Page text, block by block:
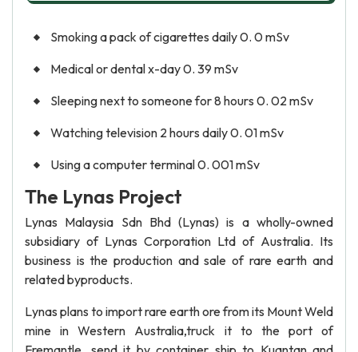
Smoking a pack of cigarettes daily 0. 0 mSv
Medical or dental x-day 0. 39 mSv
Sleeping next to someone for 8 hours 0. 02 mSv
Watching television 2 hours daily 0. 01 mSv
Using a computer terminal 0. 001 mSv
The Lynas Project
Lynas Malaysia Sdn Bhd (Lynas) is a wholly-owned
subsidiary of Lynas Corporation Ltd of Australia. Its
business is the production and sale of rare earth and
related byproducts.
Lynas plans to import rare earth ore from its Mount Weld
mine in Western Australia,truck it to the port of